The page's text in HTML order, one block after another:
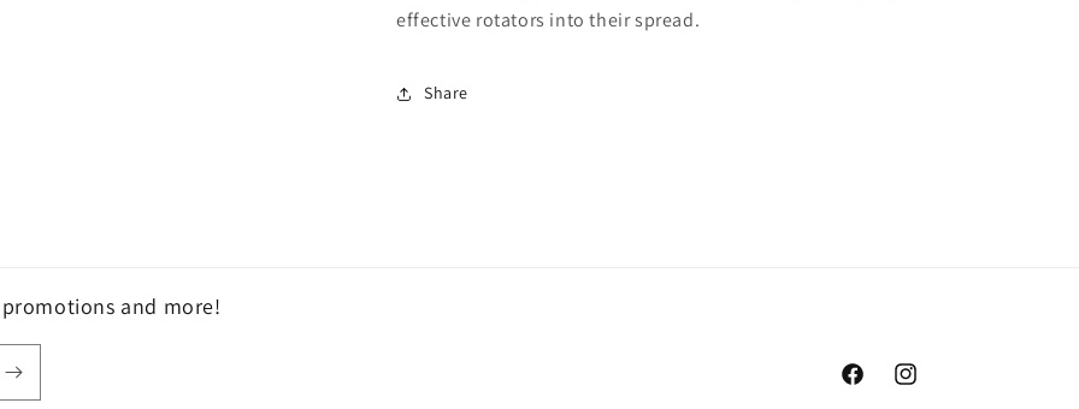
effective rotators into their spread.
Share
and more!
FacebookInstagram